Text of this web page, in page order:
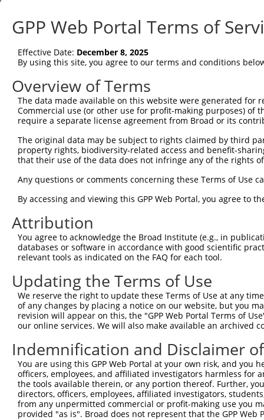
Sbjct    1
Query   75
Sbjct   75
Query  149
Sbjct  149
Sbjct  223
Query  297
Sbjct  297
Query  371
Sbjct  371
Query  445
Sbjct  445
Query  519
Sbjct  519
Query  593
Sbjct  593
GPP Web Portal Terms of
Effective Date: December 8, 2025
By using this site, you agree to our terms and conditions
Overview of Terms
The data made available on this website were generated
Commercial use (or other use for profit-making purposes) of
require a separate license agreement from Broad or its
The original data may be subject to rights claimed by third
property rights, biodiversity-related access and benefit-
that their use of the data does not infringe any of the rights
Any questions or comments concerning these Terms of Use
By accessing and viewing this GPP Web Portal, you agree to
Attribution
You agree to acknowledge the Broad Institute (e.g., in
databases or software in accordance with good scientific
relevant tools as indicated on the FAQ for each tool.
Updating the Terms of Use
We reserve the right to update these Terms of Use at any
of any changes by placing a notice on our website, but you
revision will appear on this, the "GPP Web Portal Terms of
our online services. We will also make available an archived
Indemnification and Disclaimer
You are using this GPP Web Portal at your own risk, and
officers, employees, and affiliated investigators harmless for
the tools available therein, or any portion thereof. Further,
directors, officers, employees, affiliated investigators,
from any unpermitted commercial or profit-making use you
provided "as is". Broad does not represent that the GPP